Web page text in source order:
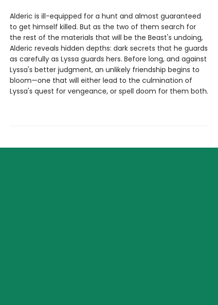
Alderic is ill-equipped for a hunt and almost guaranteed
to get himself killed. But as the two of them search for
the rest of the materials that will be the Beast's undoing,
Alderic reveals hidden depths: dark secrets that he guards
as carefully as Lyssa guards hers. Before long, and against
Lyssa's better judgment, an unlikely friendship begins to
bloom—one that will either lead to the culmination of
Lyssa's quest for vengeance, or spell doom for them both.